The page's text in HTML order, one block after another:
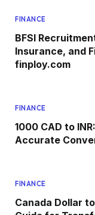
FINANCE
BFSI
Insurance, and
finploy.com
FINANCE
1000 CAD to
Accurate
FINANCE
Canada Dollar